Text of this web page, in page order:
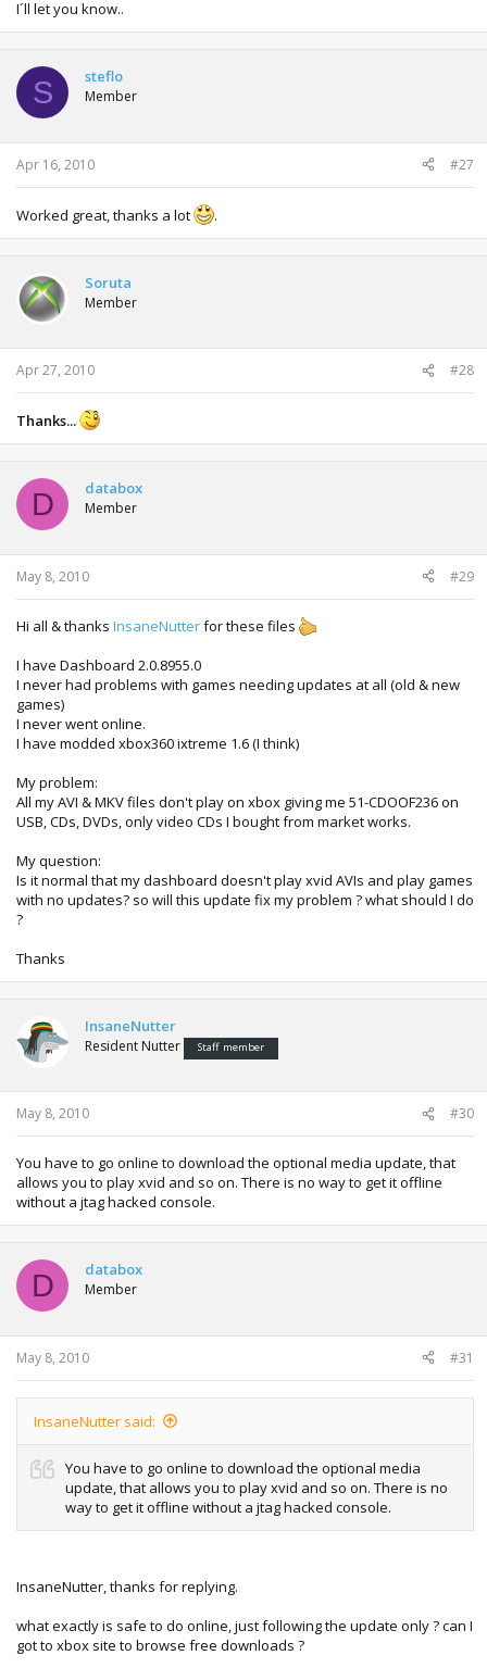
I´ll let you know..
S steflo
Member
Apr 16, 2010 #27
Worked great, thanks a lot .
Soruta
Member
Apr 27, 2010 #28
Thanks...
D databox
Member
May 8, 2010 #29
Hi all & thanks InsaneNutterfor these files
I have Dashboard 2.0.8955.0
I never had problems with games needing updates at all (old & new
games)
I never went online.
I have modded xbox360 ixtreme 1.6 (I think)
My problem:
All my AVI & MKV files don't play on xbox giving me 51-CDOOF236 on
USB, CDs, DVDs, only video CDs I bought from market works.
My question:
Is it normal that my dashboard doesn't play xvid AVIs and play games
with no updates? so will this update fix my problem ? what should I do
?
Thanks
InsaneNutter
Resident Nutter Staff member
May 8, 2010 #30
You have to go online to download the optional media update, that
allows you to play xvid and so on. There is no way to get it offline
without a jtag hacked console.
D databox
Member
May 8, 2010 #31
InsaneNutter said:
You have to go online to download the optional media
update, that allows you to play xvid and so on. There is no
way to get it offline without a jtag hacked console.
InsaneNutter, thanks for replying.
what exactly is safe to do online, just following the update only ? can I
got to xbox site to browse free downloads ?